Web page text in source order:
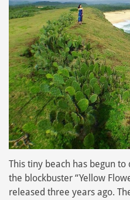
This tiny beach has begun to
the blockbuster “Yellow
released three years ago.